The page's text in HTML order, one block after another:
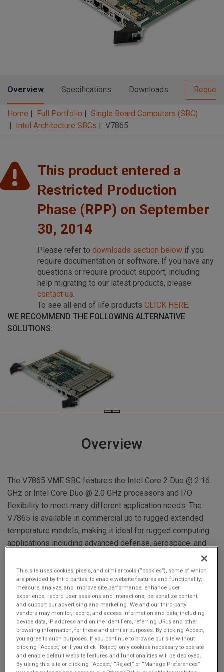
t
Overview Specifications Downloads
Home Full Portfolio
Single Board Computers (SBC)
Intel Architecture SBCs
V7865
This product entered a
Restricted Production
Phase (RPP) on September
30, 2014
Please refer to downloads section below if you
require documentation or software. If you have any
questions or require product support, including
help migrating to our latest products, please
contact us.
To see all end of life products CLICK HERE.
WE RECOMMEND THE FOLLOWING ALTERNATIVE
SOLUTIONS:
Overview
The V7865 VME SBC features the Intel Core 2 Duo @ 2.16
GHz or Intel Core Duo @ 2.0 GHz processors and I/O
flexibility to meet many different application needs. The
V7865 is available in commercial up to rugged extended
temperature models, making it ideal for rugged computing
applications including advanced defense, aerospace, and
6U VME SBC
VME320
Optional VITA 41.3
This site uses cookies, pixels, and similar tools (“cookies”), some of which
are provided by third parties, to enable website features and functionality;
measure, analyze, and improve site performance; enhance user
experience; record user sessions and interactions; personalize content;
and support our advertising and marketing. We and our third-party
vendors may monitor, record, and access information and data, including
device data, IP address and online identifiers, referring URLs and other
browsing information, for these and similar purposes. By clicking Accept,
you agree to such purposes. If you continue to browse our site without
clicking “Accept,” or if you click “Reject,” only cookies necessary to operate
and enable default website features and functionalities will be deployed.
By using this site or clicking “Accept,” “Reject,” or “Manage Preferences”